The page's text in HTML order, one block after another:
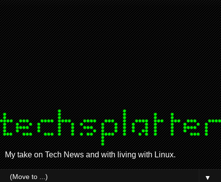
My take on Tech News and with living with Linux.
▼